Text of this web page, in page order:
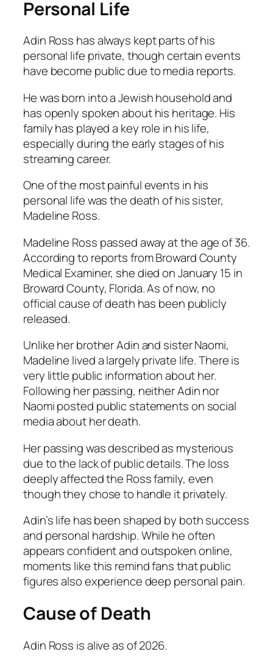
Personal Life
Adin Ross has always kept parts of his
personal life private, though certain events
have become public due to media reports.
He was born into a Jewish household and
has openly spoken about his heritage. His
family has played a key role in his life,
especially during the early stages of his
streaming career.
One of the most painful events in his
personal life was the death of his sister,
Madeline Ross.
Madeline Ross passed away at the age of 36.
According to reports from Broward County
Medical Examiner, she died on January 15 in
Broward County, Florida. As of now, no
official cause of death has been publicly
released.
Unlike her brother Adin and sister Naomi,
Madeline lived a largely private life. There is
very little public information about her.
Following her passing, neither Adin nor
Naomi posted public statements on social
media about her death.
Her passing was described as mysterious
due to the lack of public details. The loss
deeply affected the Ross family, even
though they chose to handle it privately.
Adin’s life has been shaped by both success
and personal hardship. While he often
appears confident and outspoken online,
moments like this remind fans that public
figures also experience deep personal pain.
Cause of Death
Adin Ross is alive as of 2026.